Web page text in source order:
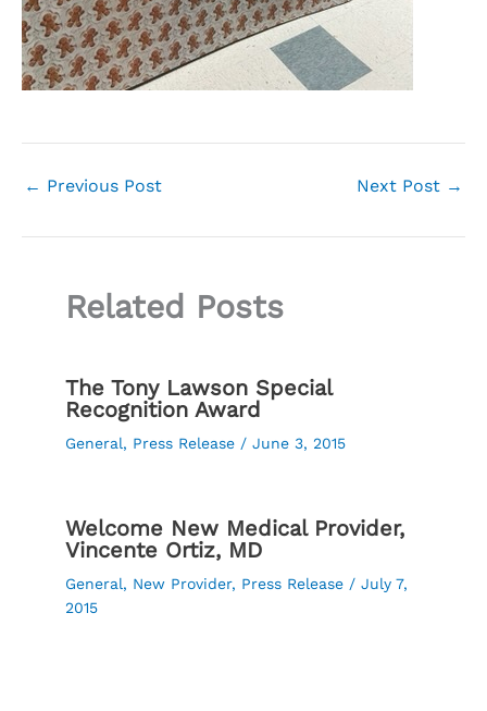
← Previous Post Next Post →
Related Posts
The Tony Lawson Special
Recognition Award
General, Press Release / June 3, 2015
Welcome New Medical Provider,
Vincente Ortiz, MD
General, New Provider, Press Release / July 7,
2015